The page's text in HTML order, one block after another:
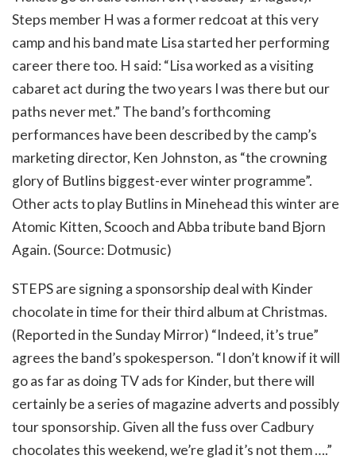
Steps member H was a former redcoat at this very
camp and his band mate Lisa started her performing
career there too. H said: “Lisa worked as a visiting
cabaret act during the two years I was there but our
paths never met.” The band’s forthcoming
performances have been described by the camp’s
marketing director, Ken Johnston, as “the crowning
glory of Butlins biggest-ever winter programme”.
Other acts to play Butlins in Minehead this winter are
Atomic Kitten, Scooch and Abba tribute band Bjorn
Again. (Source: Dotmusic)
STEPS are signing a sponsorship deal with Kinder
chocolate in time for their third album at Christmas.
(Reported in the Sunday Mirror) “Indeed, it’s true”
agrees the band’s spokesperson. “I don’t know if it will
go as far as doing TV ads for Kinder, but there will
certainly be a series of magazine adverts and possibly
tour sponsorship. Given all the fuss over Cadbury
chocolates this weekend, we’re glad it’s not them ….”